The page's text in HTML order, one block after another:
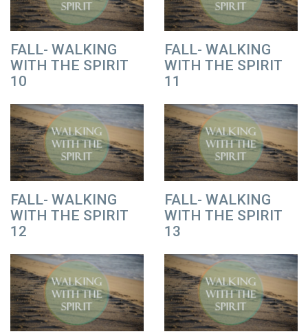
FALL- WALKING
WITH THE SPIRIT
10
FALL- WALKING
WITH THE SPIRIT
11
FALL- WALKING
WITH THE SPIRIT
12
FALL- WALKING
WITH THE SPIRIT
13